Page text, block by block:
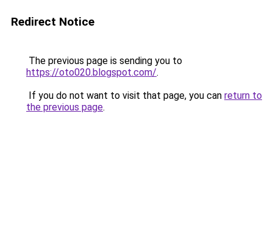
Redirect Notice
The previous page is sending you to
https://oto020.blogspot.com/.
If you do not want to visit that page, you can return to
the previous page.